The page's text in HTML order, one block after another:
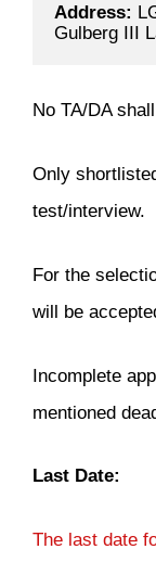
Address:
Gulberg III
No TA/DA
Only
test/interview.
For the
will be
Incomplete
mentioned
Last Date:
The last date